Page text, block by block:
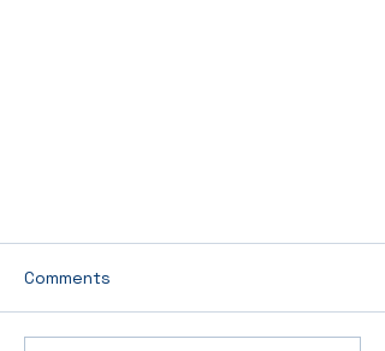
Comments